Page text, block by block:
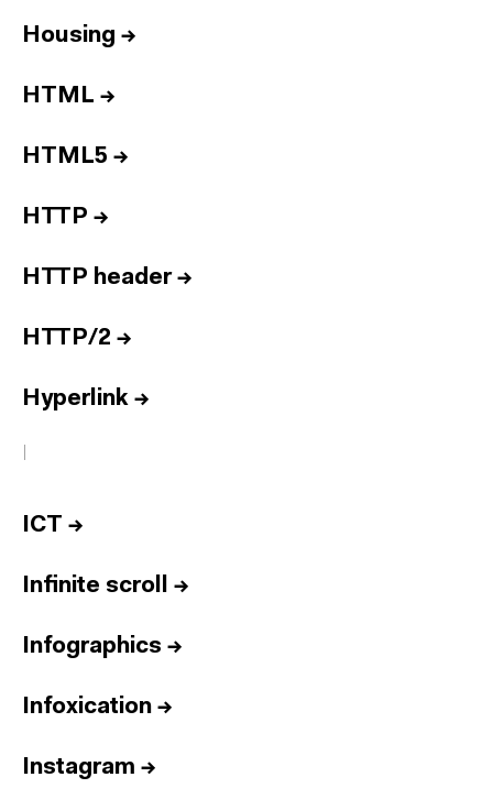
Housing →
HTML →
HTML5 →
HTTP →
HTTP header→
HTTP/2 →
Hyperlink →
I
ICT →
Infinite scroll →
Infographics →
Infoxication →
Instagram →